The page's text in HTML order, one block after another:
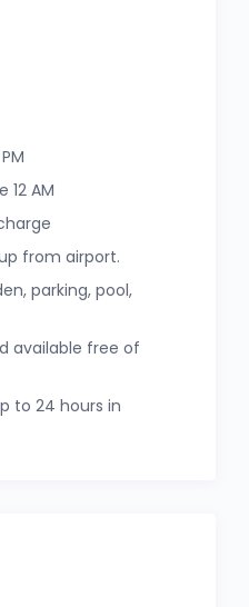
12 AM
from airport.
parking, pool,
available free of
to 24 hours in